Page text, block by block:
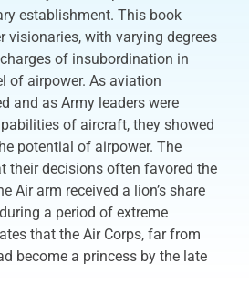
establishment. This book
visionaries, with varying degrees
of insubordination in
of airpower. As aviation
and as Army leaders were
of aircraft, they showed
potential of airpower. The
their decisions often favored the
Air arm received a lion’s share
a period of extreme
that the Air Corps, far from
become a princess by the late